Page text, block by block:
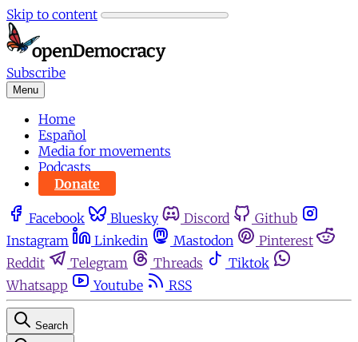
Skip to content
Subscribe
Menu
Home
Español
Media for movements
Podcasts
Donate
Facebook Bluesky Discord
Github
Instagram
Linkedin Mastodon
Pinterest
Reddit
Telegram Threads
Tiktok
Whatsapp
Youtube RSS
Search